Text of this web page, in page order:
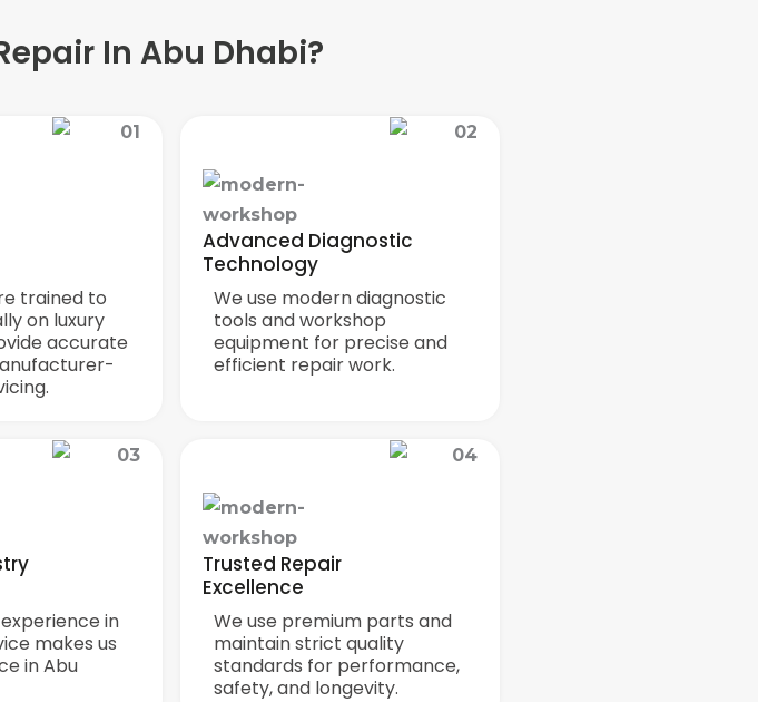
In Abu Dhabi?
trained to
on luxury
accurate
Advanced Diagnostic
Technology
We use modern diagnostic
tools and workshop
equipment for precise and
efficient repair work.
in
makes us
in Abu
Trusted Repair
Excellence
We use premium parts and
maintain strict quality
standards for performance,
safety, and longevity.